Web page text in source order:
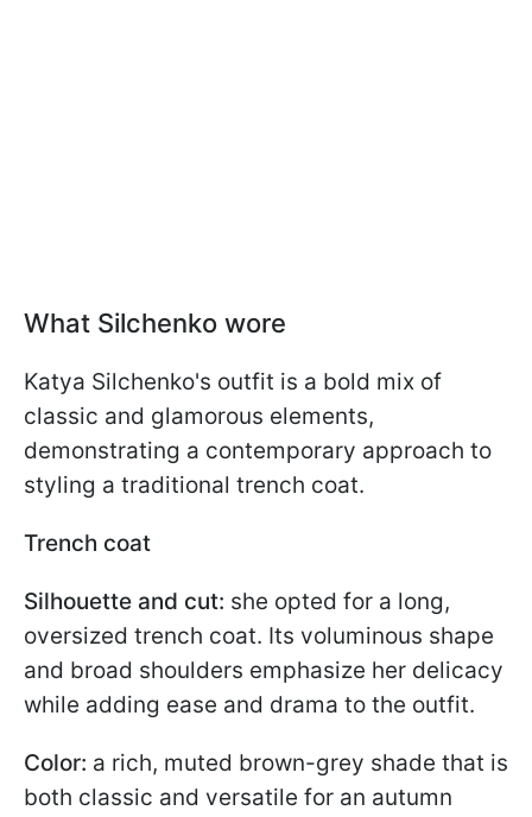
What Silchenko wore
Katya Silchenko's outfit is a bold mix of
classic and glamorous elements,
demonstrating a contemporary approach to
styling a traditional trench coat.
Trench coat
Silhouette and cut: she opted for a long,
oversized trench coat. Its voluminous shape
and broad shoulders emphasize her delicacy
while adding ease and drama to the outfit.
Color: a rich, muted brown-grey shade that is
both classic and versatile for an autumn